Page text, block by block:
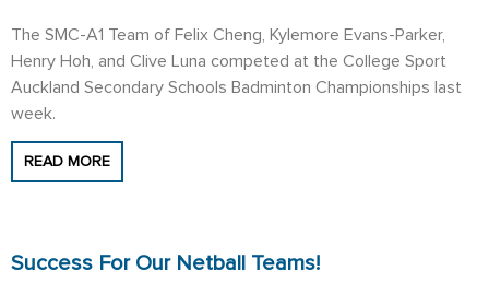
The SMC-A1 Team of Felix Cheng, Kylemore Evans-Parker,
Henry Hoh, and Clive Luna competed at the College Sport
Auckland Secondary Schools Badminton Championships last
week.
READ MORE
Success For Our Netball Teams!